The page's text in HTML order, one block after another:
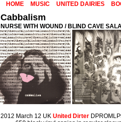
HOME MUSIC UNITED DAIRIES
Cabbalism
NURSE WITH WOUND / BLIND CAVE
2012 March 12 UKUnited Dirter